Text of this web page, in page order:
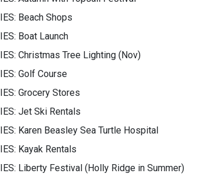
Beach Shops
Boat Launch
Christmas Tree Lighting (Nov)
Golf Course
Grocery Stores
Jet Ski Rentals
Karen Beasley Sea Turtle Hospital
Kayak Rentals
Liberty Festival (Holly Ridge in Summer)